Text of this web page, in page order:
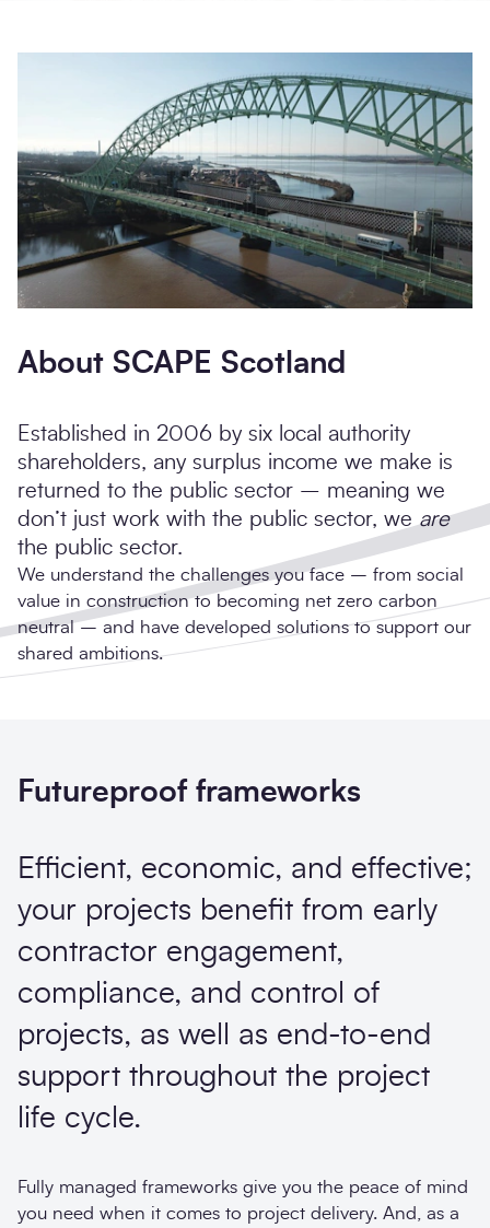
About SCAPE Scotland
Established in 2006 by six local authority
shareholders, any surplus income we make is
returned to the public sector – meaning we
don’t just work with the public sector, we are
the public sector.
We understand the challenges you face – from social
value in construction to becoming net zero carbon
neutral – and have developed solutions to support our
shared ambitions.
Futureproof frameworks
Efficient, economic, and effective;
your projects benefit from early
contractor engagement,
compliance, and control of
projects, as well as end-to-end
support throughout the project
life cycle.
Fully managed frameworks give you the peace of mind
you need when it comes to project delivery. And, as a